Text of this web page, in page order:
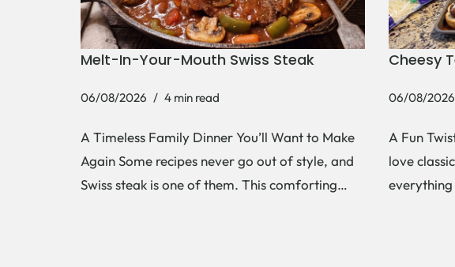
Melt-In-Your-Mouth Swiss Steak
06/08/2026 4 min read
A Timeless Family Dinner You’ll Want to Make
Again Some recipes never go out of style, and
Swiss steak is one of them. This comforting…
Cheesy
06/08/2026
A Fun
love